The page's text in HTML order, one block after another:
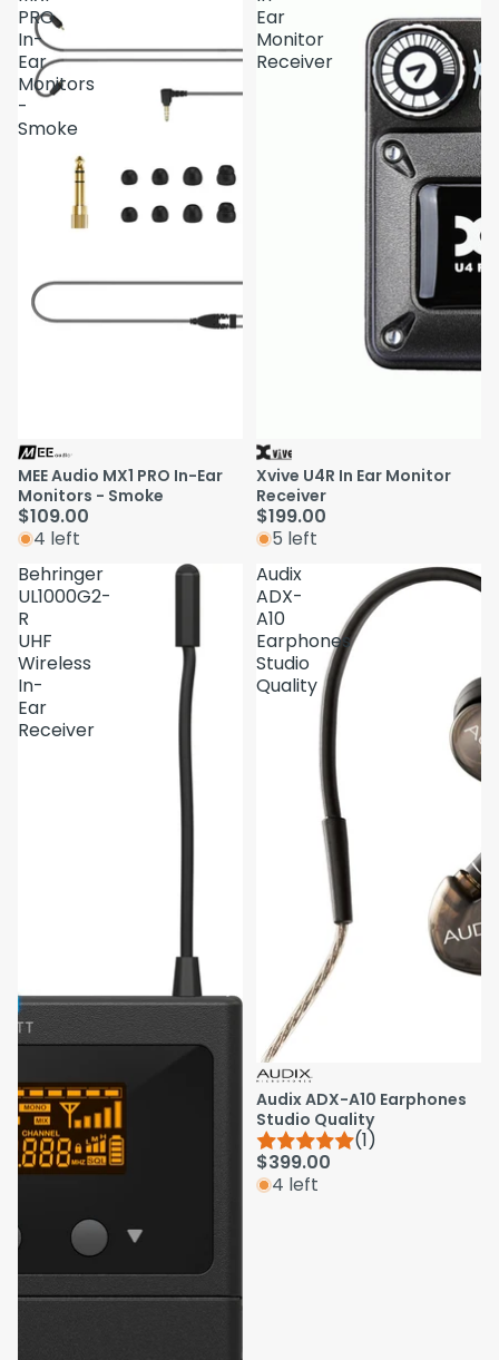
PRO
In-
Ear
Monitors
-
Smoke
MEE Audio MX1 PRO In-Ear
Monitors - Smoke
$109.00
4 left
Ear
Monitor
Receiver
Xvive U4R In Ear Monitor
Receiver
$199.00
5 left
Behringer
UL1000G2-
R
UHF
Wireless
In-
Ear
Receiver
Audix
ADX-
A10
Earphones
Studio
Quality
Audix ADX-A10 Earphones
Studio Quality
(1)
$399.00
4 left